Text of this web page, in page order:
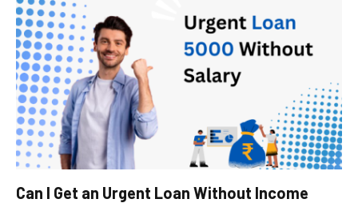
Can I Get an Urgent Loan Without Income